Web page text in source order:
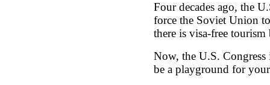
Four decades ago, the
force the Soviet Union
there is visa-free tourism
Now, the U.S.
be a playground for